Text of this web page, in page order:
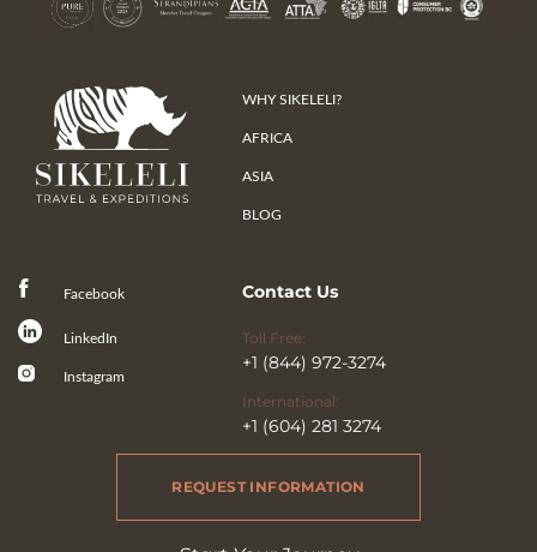
WHY SIKELELI?
AFRICA
ASIA
BLOG
Facebook
LinkedIn
Instagram
Contact Us
Toll Free:
+1 (844) 972-3274
International:
+1 (604) 281 3274
REQUEST INFORMATION